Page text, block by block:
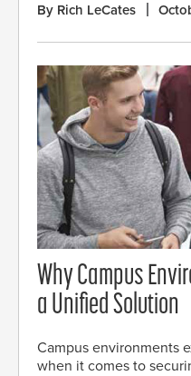
By Rich LeCates
Why Campus
a Unified Solution
Campus environments
when it comes to